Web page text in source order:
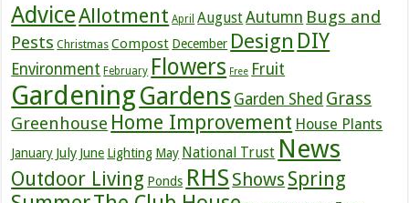
AdviceAllotment April AugustAutumn Bugs and
Pests Christmas Compost December Design DIY
Environment February Flowers Free Fruit
GardeningGardens Garden Shed Grass
Greenhouse Home Improvement House Plants
January July June Lighting May National Trust News
Outdoor Living Ponds RHS Shows Spring